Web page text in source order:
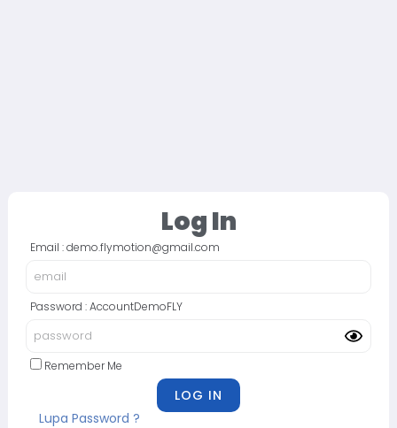
Log In
Email : demo.flymotion@gmail.com
Password : AccountDemoFLY
Remember Me
Lupa Password ?